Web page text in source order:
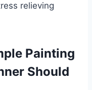
relieving
Painting
Should